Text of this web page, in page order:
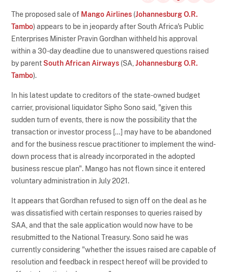
The proposed sale of Mango Airlines (Johannesburg O.R.
Tambo) appears to be in jeopardy after South Africa's Public
Enterprises Minister Pravin Gordhan withheld his approval
within a 30-day deadline due to unanswered questions raised
by parent South African Airways (SA,Johannesburg O.R.
Tambo).
In his latest update to creditors of the state-owned budget
carrier, provisional liquidator Sipho Sono said, "given this
sudden turn of events, there is now the possibility that the
transaction or investor process […] may have to be abandoned
and for the business rescue practitioner to implement the wind-
down process that is already incorporated in the adopted
business rescue plan". Mango has not flown since it entered
voluntary administration in July 2021.
It appears that Gordhan refused to sign off on the deal as he
was dissatisfied with certain responses to queries raised by
SAA, and that the sale application would now have to be
resubmitted to the National Treasury. Sono said he was
currently considering "whether the issues raised are capable of
resolution and feedback in respect hereof will be provided to